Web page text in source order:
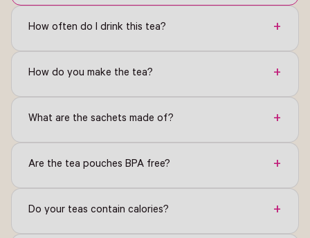
How often do I drink this tea? +
How do you make the tea? +
What are the sachets made of? +
Are the tea pouches BPA free? +
Do your teas contain calories? +